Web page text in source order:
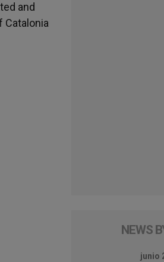
and
Catalonia
NEWS
junio